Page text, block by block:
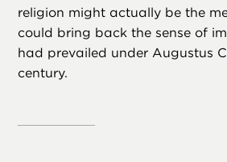
religion might actually be the
could bring back the sense of
had prevailed under Augustus
century.